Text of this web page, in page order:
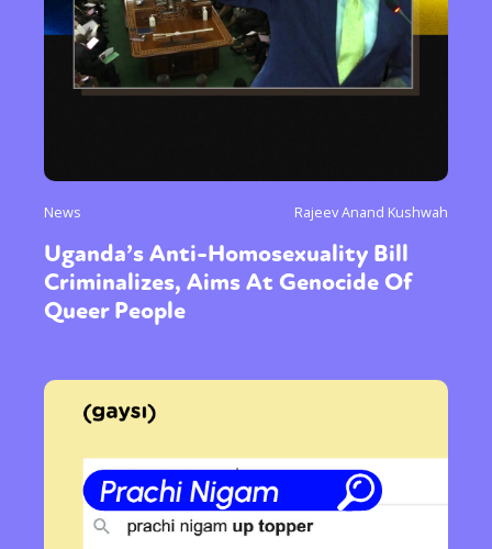
News Rajeev Anand Kushwah
Uganda’s Anti-Homosexuality Bill
Criminalizes, Aims At Genocide Of
Queer People